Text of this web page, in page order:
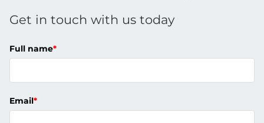
Get in touch with us today
Full name*
Email*